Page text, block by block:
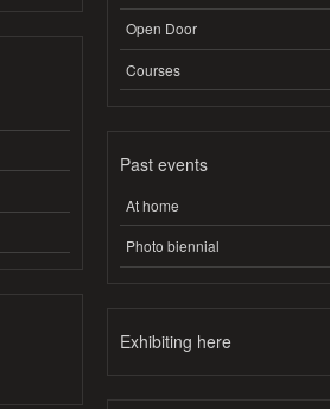
Open Door
Courses
Past events
At home
Photo biennial
Exhibiting here